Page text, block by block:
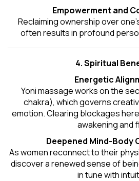
Empowerment and
Reclaiming ownership over
often results in profound
4. Spiritual
Energetic
Yoni massage works on the
chakra), which governs
emotion. Clearing blockages
awakening and
Deepened Mind-Body
As women reconnect to their
discover a renewed sense of
in tune with